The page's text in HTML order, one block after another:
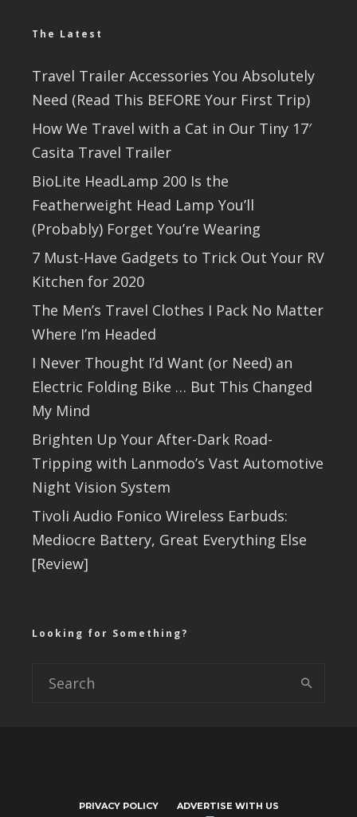
The Latest
Travel Trailer Accessories You Absolutely
Need (Read This BEFORE Your First Trip)
How We Travel with a Cat in Our Tiny 17′
Casita Travel Trailer
BioLite HeadLamp 200 Is the
Featherweight Head Lamp You’ll
(Probably) Forget You’re Wearing
7 Must-Have Gadgets to Trick Out Your RV
Kitchen for 2020
The Men’s Travel Clothes I Pack No Matter
Where I’m Headed
I Never Thought I’d Want (or Need) an
Electric Folding Bike … But This Changed
My Mind
Brighten Up Your After-Dark Road-
Tripping with Lanmodo’s Vast Automotive
Night Vision System
Tivoli Audio Fonico Wireless Earbuds:
Mediocre Battery, Great Everything Else
[Review]
Looking for Something?
PRIVACY POLICY
ADVERTISE WITH US